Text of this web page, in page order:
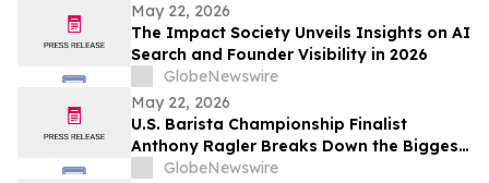
May 22, 2026
The Impact Society Unveils Insights on AI
Search and Founder Visibility in 2026
GlobeNewswire
May 22, 2026
U.S. Barista Championship Finalist
Anthony Ragler Breaks Down the Biggest
Iced Coffee Trends on YourUpdateTV
GlobeNewswire